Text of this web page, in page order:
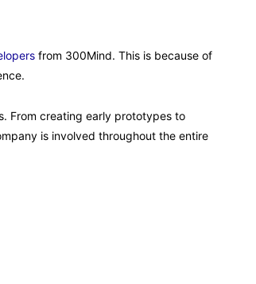
from 300Mind. This is because of
From creating early prototypes to
is involved throughout the entire